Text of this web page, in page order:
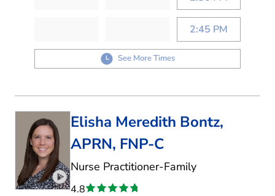
2:45 PM
See More Times
Play video introduction for Elisha Meredith Bontz
Elisha Meredith Bontz,
APRN, FNP-C
Nurse Practitioner-Familyin Denton, TX
4.8